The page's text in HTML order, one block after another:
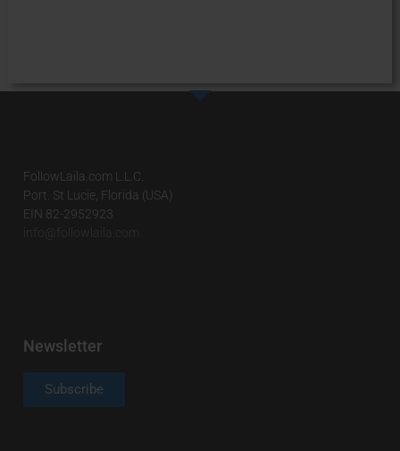
FollowLaila.com L.L.C.
Port. St Lucie, Florida (USA)
EIN 82-2952923
info@followlaila.com
Newsletter
Subscribe